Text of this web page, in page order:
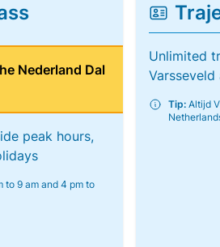
Nederland Dal
peak hours,
to 9 am and 4 pm to
Unlimited
Tip:Altijd